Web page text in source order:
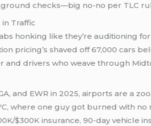
checks—big no-no per TLC
in Traffic
honking like they’re auditioning
pricing’s shaved off 67,000 cars
and drivers who weave through
and EWR in 2025, airports are a
where one guy got burned with no
$300K insurance, 90-day vehicle